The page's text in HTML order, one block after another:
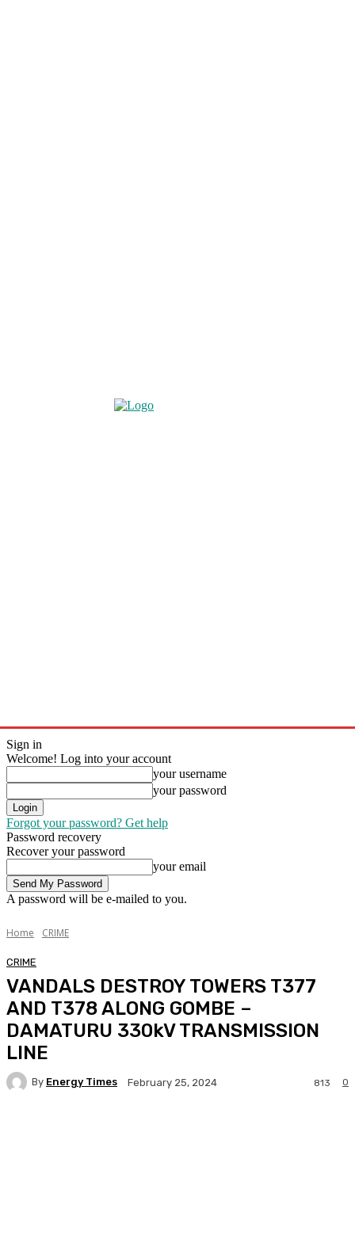
Sign in
Welcome! Log into your account
your username
your password
Forgot your password? Get help
Password recovery
Recover your password
your email
A password will be e-mailed to you.
Home CRIME
CRIME
VANDALS DESTROY TOWERS T377
AND T378 ALONG GOMBE –
DAMATURU 330kV TRANSMISSION
LINE
By Energy Times February 25, 2024 0
813